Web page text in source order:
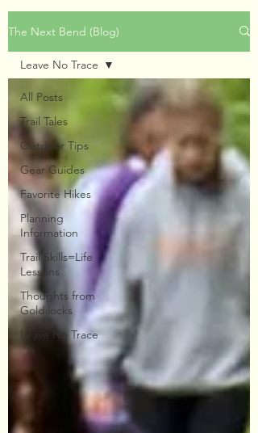
The Next Bend (Blog)
All Posts
Trail Tales
Outdoor Tips
Gear Guides
Favorite Hikes
Planning
Information
Trail Skills=Life
Lessons
Thoughts from
Goldilocks
Leave No Trace
Leave No Trace